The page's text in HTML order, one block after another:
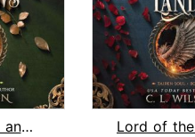
Lady of Light and Shadows